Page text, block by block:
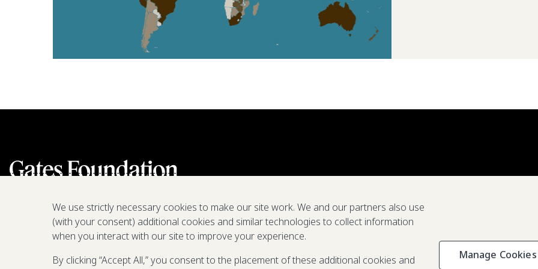
We are a nonprofit fighting poverty,
Privacy &
We use strictly necessary cookies to make our site work. We and our partners also use
(with your consent) additional cookies and similar technologies to collect information
when you interact with our site to improve your experience.
By clicking “Accept All,” you consent to the placement of these additional cookies and
Manage Cookies